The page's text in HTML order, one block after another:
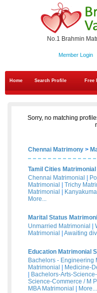
No.1 Brahmin
Member Login
Home Search Profile Free
Sorry, no matching
Chennai Matrimony >
Tamil Cities Matrimonial
Chennai Matrimonial
Matrimonial
Trichy
Matrimonial
More...
Marital Status
Unmarried Matrimonial
Matrimonial
Awaiting
Education Matrimonial
Bachelors - Engineering
Matrimonial
Medicine-
Bachelors-Arts-
Science-Commerce / M
MBA Matrimonial
More...